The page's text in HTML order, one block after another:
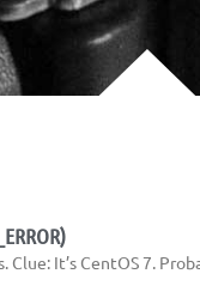
It’s CentOS 7.